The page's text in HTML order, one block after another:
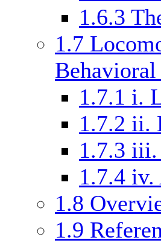
1.6.3
1.7
1.7.1 i.
1.7.2 ii.
1.7.3 iii.
1.7.4 iv.
1.8
1.9